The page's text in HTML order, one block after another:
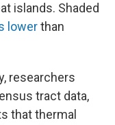
islands. Shaded
lowerthan
researchers
tract data,
that thermal